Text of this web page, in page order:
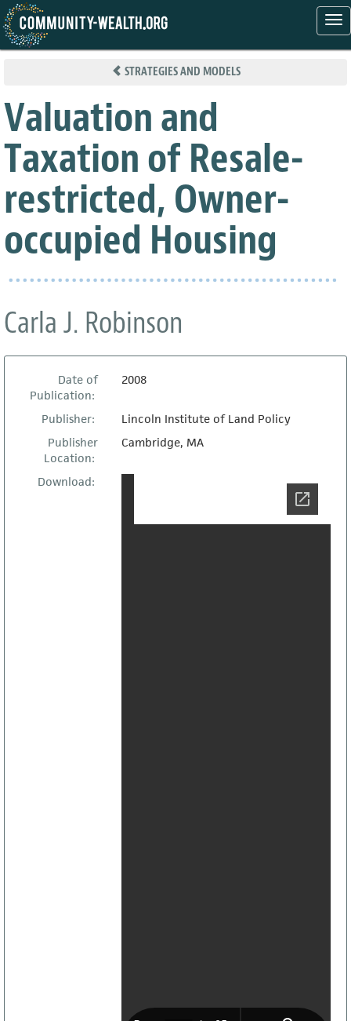
Skip
STRATEGIES AND MODELS
Valuation and
Taxation of Resale-
restricted, Owner-
occupied Housing
Carla J. Robinson
Date of
Publication:
2008
Publisher:
Lincoln Institute of Land Policy
Publisher
Location:
Cambridge, MA
Download: